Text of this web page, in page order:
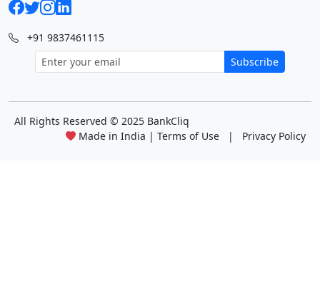
+91 9837461115
Subscribe
All Rights Reserved © 2025 BankCliq
Made in India | Terms of Use | Privacy Policy